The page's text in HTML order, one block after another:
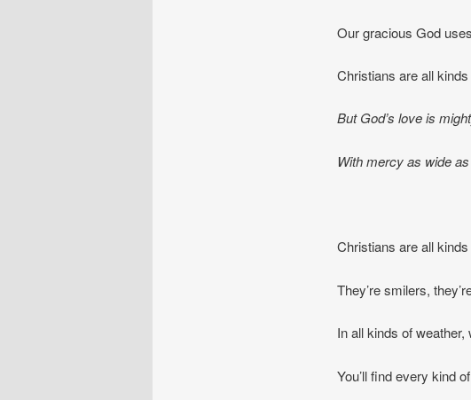
Our gracious God
Christians are all
But God’s love is
With mercy as wide
Christians are all
They’re smilers,
In all kinds of
You’ll find every kind